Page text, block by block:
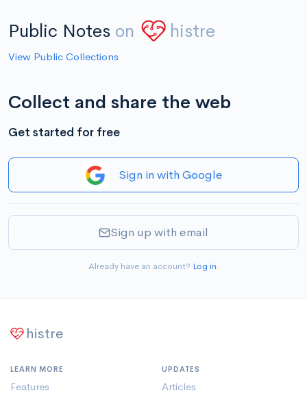
Public Notes on histre
View Public Collections
Collect and share the web
Get started for free
Sign in with Google
Sign up with email
Already have an account? Log in.
histre
LEARN MORE
Features
UPDATES
Articles